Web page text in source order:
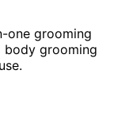
one grooming
body grooming